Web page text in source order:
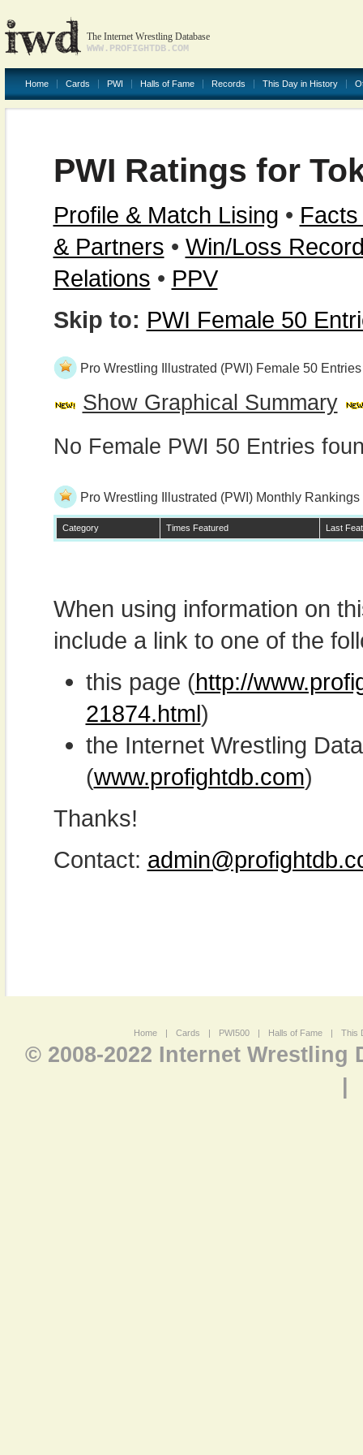
The Internet Wrestling Database
WWW.PROFIGHTDB.COM
Home Cards PWI Halls of Fame Records This Day in History
PWI Ratings for
Profile & Match Lising •
& Partners • Win/Loss
Relations • PPV
Skip to: PWI Female 50
Pro Wrestling Illustrated (PWI) Female 50 Entries
Show Graphical Summary
No Female PWI 50 Entries
Pro Wrestling Illustrated (PWI) Monthly Rankings
Category Times Featured Last
When using information on
include a link to one of the
this page (http://
21874.html)
the Internet Wrestling
(www.profightdb.com)
Thanks!
Contact:
Home | Cards | PWI500 | Halls of Fame | This
© 2008-2022 Internet Wrestling